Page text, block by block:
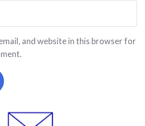
and website in this browser for